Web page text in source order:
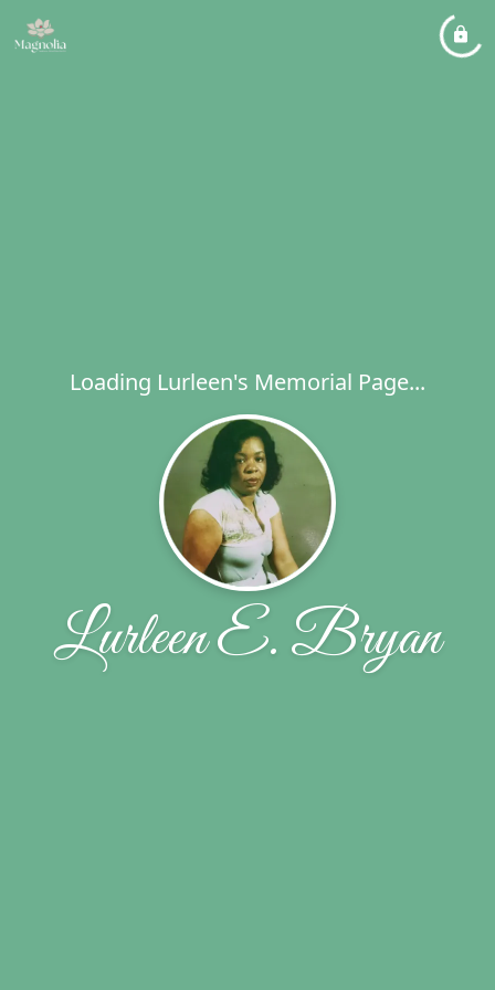
Loading Lurleen's Memorial Page...
Lurleen E. Bryan